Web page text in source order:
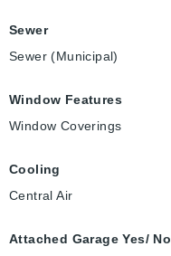
Sewer
Sewer (Municipal)
Window Features
Window Coverings
Cooling
Central Air
Attached Garage Yes/ No